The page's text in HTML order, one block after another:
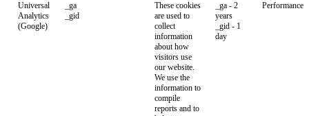
Universal
Analytics
(Google)
_ga
_gid
These cookies
are used to
collect
information
about how
visitors use
our website.
We use the
information to
compile
reports and to
_ga - 2
years
_gid - 1
day
Performance